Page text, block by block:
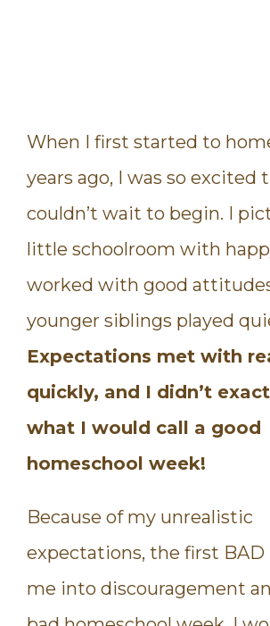
When I first started to
years ago, I was so excited
couldn’t wait to begin. I
little schoolroom with
worked with good
younger siblings played
Expectations met with
quickly, and I didn’t
what I would call a good
homeschool week!
Because of my unrealistic
expectations, the first BAD
me into discouragement